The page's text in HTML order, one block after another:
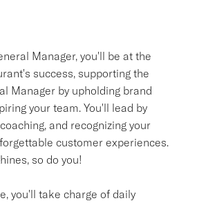
Manager, you'll be at the
success, supporting the
Manager by upholding brand
your team. You'll lead by
and recognizing your
customer experiences.
so do you!
you'll take charge of daily